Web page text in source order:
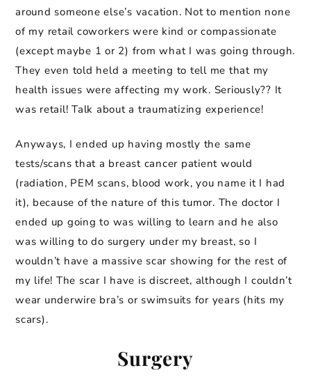
around someone else’s vacation. Not to mention none
of my retail coworkers were kind or compassionate
(except maybe 1 or 2) from what I was going through.
They even told held a meeting to tell me that my
health issues were affecting my work. Seriously?? It
was retail! Talk about a traumatizing experience!
Anyways, I ended up having mostly the same
tests/scans that a breast cancer patient would
(radiation, PEM scans, blood work, you name it I had
it), because of the nature of this tumor. The doctor I
ended up going to was willing to learn and he also
was willing to do surgery under my breast, so I
wouldn’t have a massive scar showing for the rest of
my life! The scar I have is discreet, although I couldn’t
wear underwire bra’s or swimsuits for years (hits my
scars).
Surgery